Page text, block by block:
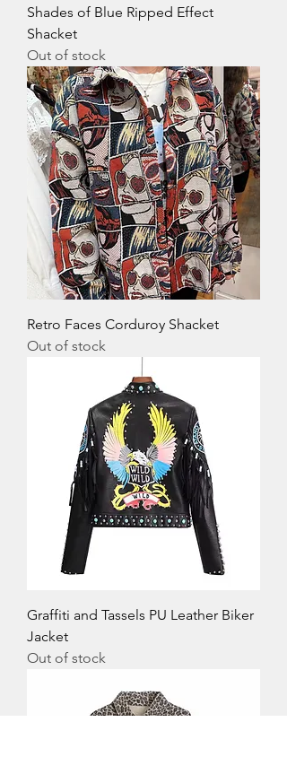
Shades of Blue Ripped Effect
Shacket
Out of stock
Retro Faces Corduroy Shacket
Out of stock
Graffiti and Tassels PU Leather Biker
Jacket
Out of stock